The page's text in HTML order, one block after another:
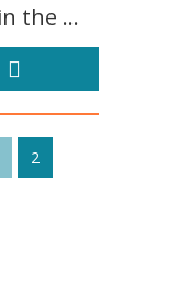
the ...
2